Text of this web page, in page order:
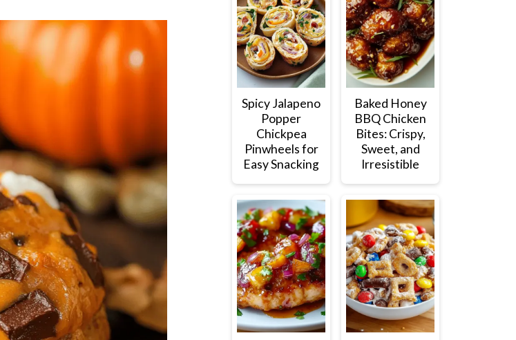
Spicy Jalapeno
Popper
Chickpea
Pinwheels for
Easy Snacking
Baked Honey
BBQ Chicken
Bites: Crispy,
Sweet, and
Irresistible